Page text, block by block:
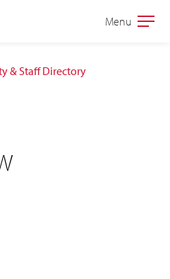
Open
Menu
& Staff Directory